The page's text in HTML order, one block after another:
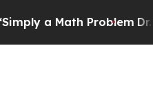
a Math Problem Dr.